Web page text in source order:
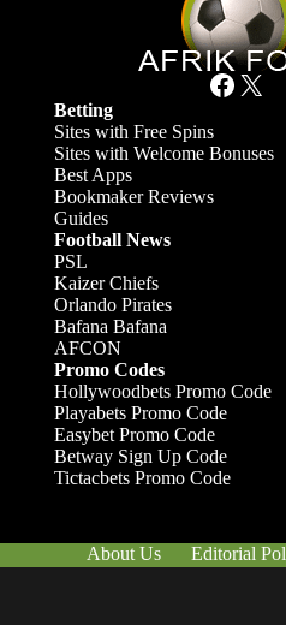
Facebook X
Betting
Sites with Free Spins
Sites with Welcome Bonuses
Best Apps
Bookmaker Reviews
Guides
Football News
PSL
Kaizer Chiefs
Orlando Pirates
Bafana Bafana
AFCON
Promo Codes
Hollywoodbets Promo Code
Playabets Promo Code
Easybet Promo Code
Betway Sign Up Code
Tictacbets Promo Code
About Us Editorial